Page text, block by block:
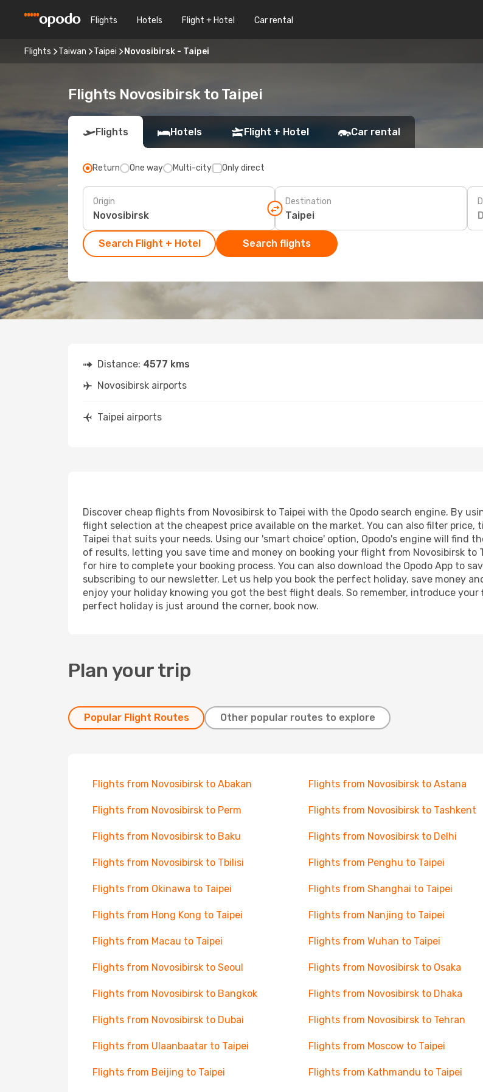
Flights Hotels Flight + Hotel Car rental
Flights Taiwan Taipei Novosibirsk - Taipei
Flights Novosibirsk to Taipei
Flights Hotels Flight + Hotel Car rental
Return One way Multi-city Only direct
Origin Destination
Search Flight + Hotel Search flights
Distance: 4577 kms
Novosibirsk airports
Taipei airports
Discover cheap flights from Novosibirsk to Taipei with the Opodo search engine. By
flight selection at the cheapest price available on the market. You can also filter
Taipei that suits your needs. Using our 'smart choice' option, Opodo's engine will
of results, letting you save time and money on booking your flight from Novosibirsk to
for hire to complete your booking process. You can also download the Opodo App to
subscribing to our newsletter. Let us help you book the perfect holiday, save money
enjoy your holiday knowing you got the best flight deals. So remember, introduce
perfect holiday is just around the corner, book now.
Plan your trip
Popular Flight Routes Other popular routes to explore
Flights from Novosibirsk to Abakan Flights from Novosibirsk to Astana
Flights from Novosibirsk to Perm Flights from Novosibirsk to Tashkent
Flights from Novosibirsk to Baku Flights from Novosibirsk to Delhi
Flights from Novosibirsk to Tbilisi Flights from Penghu to Taipei
Flights from Okinawa to Taipei Flights from Shanghai to Taipei
Flights from Hong Kong to Taipei Flights from Nanjing to Taipei
Flights from Macau to Taipei Flights from Wuhan to Taipei
Flights from Novosibirsk to Seoul Flights from Novosibirsk to Osaka
Flights from Novosibirsk to Bangkok Flights from Novosibirsk to Dhaka
Flights from Novosibirsk to Dubai Flights from Novosibirsk to Tehran
Flights from Ulaanbaatar to Taipei Flights from Moscow to Taipei
Flights from Beijing to Taipei Flights from Kathmandu to Taipei